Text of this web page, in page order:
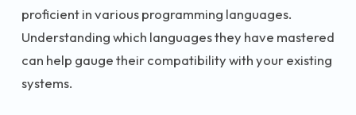
proficient in various programming languages.
Understanding which languages they have mastered
can help gauge their compatibility with your existing
systems.